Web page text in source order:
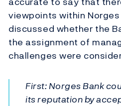
viewpoints within
discussed whether the
the assignment of
challenges were
First: Norges Bank
its reputation by